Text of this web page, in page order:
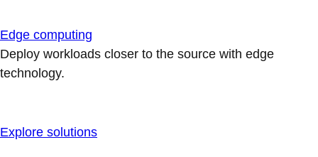
Edge computing
Deploy workloads closer to the source with edge
technology.
Explore solutions